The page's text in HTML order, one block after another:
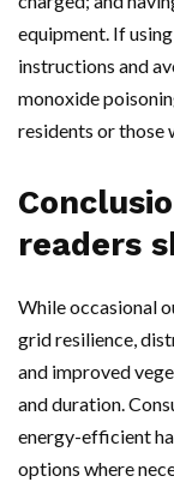
equipment. If
instructions and
monoxide
residents or those
readers
While occasional
grid resilience,
and improved
and duration.
energy-efficient
options where